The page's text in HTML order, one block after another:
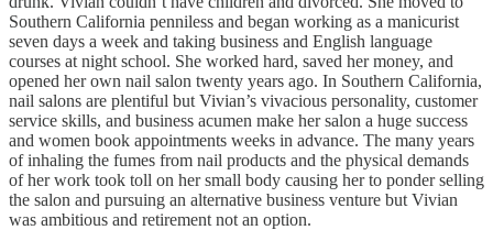
Southern California penniless and began working as a manicurist
seven days a week and taking business and English language
courses at night school. She worked hard, saved her money, and
opened her own nail salon twenty years ago. In Southern California,
nail salons are plentiful but Vivian’s vivacious personality, customer
service skills, and business acumen make her salon a huge success
and women book appointments weeks in advance. The many years
of inhaling the fumes from nail products and the physical demands
of her work took toll on her small body causing her to ponder selling
the salon and pursuing an alternative business venture but Vivian
was ambitious and retirement not an option.